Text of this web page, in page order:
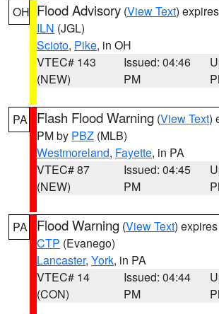
OH Flood Advisory (View Text)
ILN (JGL)
Scioto, Pike, in OH
VTEC# 143
(NEW)
Issued: 04:46
PM
PA Flash Flood Warning (View Text)
PM by PBZ (MLB)
Westmoreland, Fayette, in PA
VTEC# 87
(NEW)
Issued: 04:45
PM
PA Flood Warning (View Text)
CTP (Evanego)
Lancaster, York, in PA
VTEC# 14
(CON)
Issued: 04:44
PM